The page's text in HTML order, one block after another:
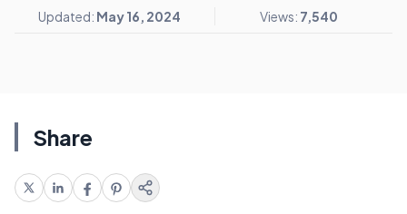
Updated: May 16, 2024 Views: 7,540
Share